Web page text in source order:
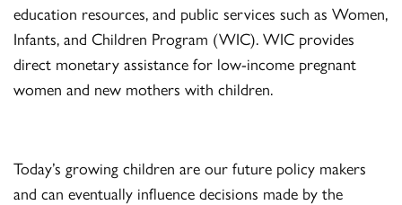
education resources, and public services such as Women,
Infants, and Children Program (WIC). WIC provides
direct monetary assistance for low-income pregnant
women and new mothers with children.
Today’s growing children are our future policy makers
and can eventually influence decisions made by the